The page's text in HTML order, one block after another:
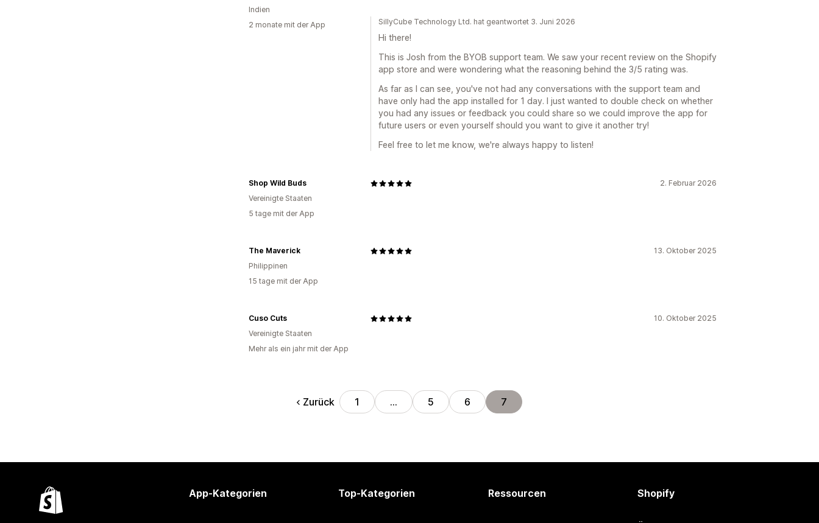
Indien
2 monate mit der App
SillyCube Technology Ltd. hat geantwortet 3. Juni 2026
Hi there!
This is Josh from the BYOB support team. We saw your recent review on the Shopify
app store and were wondering what the reasoning behind the 3/5 rating was.
As far as I can see, you've not had any conversations with the support team and
have only had the app installed for 1 day. I just wanted to double check on whether
you had any issues or feedback you could share so we could improve the app for
future users or even yourself should you want to give it another try!
Feel free to let me know, we're always happy to listen!
2. Februar 2026
Shop Wild Buds
Vereinigte Staaten
5 tage mit der App
13. Oktober 2025
The Maverick
Philippinen
15 tage mit der App
10. Oktober 2025
Cuso Cuts
Vereinigte Staaten
Mehr als ein jahr mit der App
Zurück 1 … 5 6 7
App-Kategorien Top-Kategorien Ressourcen Shopify